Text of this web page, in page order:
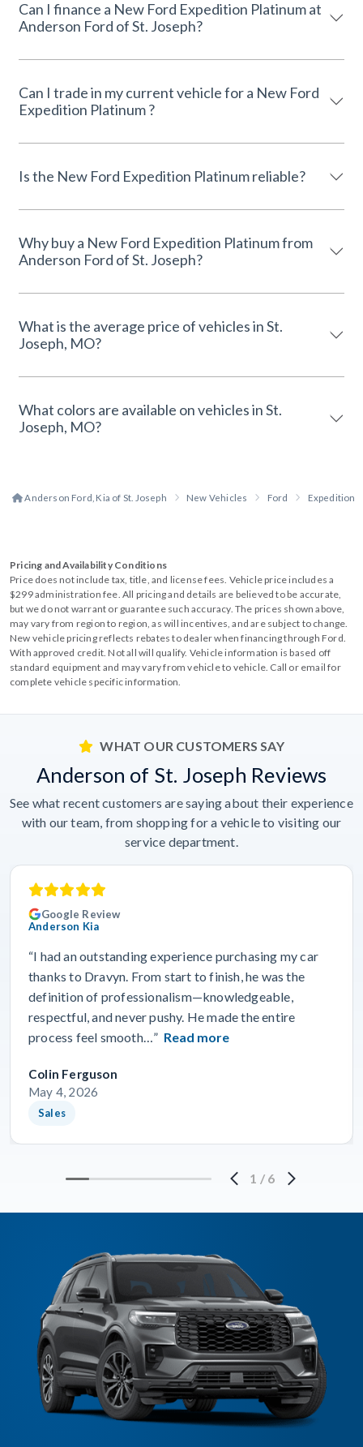
Can I finance a New Ford Expedition Platinum at
Anderson Ford of St. Joseph?
Can I trade in my current vehicle for a New Ford
Expedition Platinum ?
Is the New Ford Expedition Platinum reliable?
Why buy a New Ford Expedition Platinum from
Anderson Ford of St. Joseph?
What is the average price of vehicles in St.
Joseph, MO?
What colors are available on vehicles in St.
Joseph, MO?
Anderson Ford, Kia of St. Joseph New Vehicles Ford Expedition
Pricing and Availability Conditions
Price does not include tax, title, and license fees. Vehicle price includes a
$299 administration fee. All pricing and details are believed to be accurate,
but we do not warrant or guarantee such accuracy. The prices shown above,
may vary from region to region, as will incentives, and are subject to change.
New vehicle pricing reflects rebates to dealer when financing through Ford.
With approved credit. Not all will qualify. Vehicle information is based off
standard equipment and may vary from vehicle to vehicle. Call or email for
complete vehicle specific information.
WHAT OUR CUSTOMERS SAY
Anderson of St. Joseph Reviews
See what recent customers are saying about their experience
with our team, from shopping for a vehicle to visiting our
service department.
Google Review
Anderson Kia
“I had an outstanding experience purchasing my car
thanks to Dravyn. From start to finish, he was the
definition of professionalism—knowledgeable,
respectful, and never pushy. He made the entire
process feel smooth…” Read more
Colin Ferguson
May 4, 2026
Sales
1 / 6